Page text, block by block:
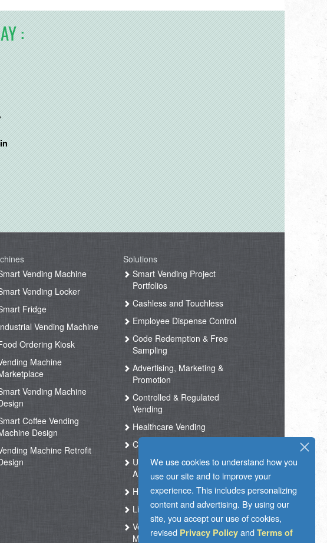
We use cookies to understand how you
use our site and to improve your
experience. This includes personalizing
content and advertising. By using our
site, you accept our use of cookies,
revised Privacy Policy and Terms of
:
Vending Machine
Vending Locker
Fridge
Vending Machine
Ordering Kiosk
Machine
Vending Machine
Coffee Vending
Design
Machine Retrofit
Solutions
Smart Vending Project
Portfolios
Cashless and Touchless
Employee Dispense Control
Code Redemption & Free
Sampling
Advertising, Marketing &
Promotion
Controlled & Regulated
Vending
Healthcare Vending
Coffee Vending
Unmanned Store &
Automated Shop
Hotel Vending Kiosk
Live Support
Vending Operation & Tasks
Management